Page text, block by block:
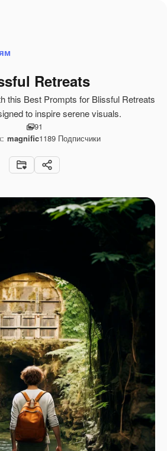
Retreats
this Best Prompts for Blissful Retreats
to inspire serene visuals.
91
magnific1189 Подписчики